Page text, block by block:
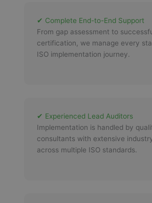
✔ Complete End-to-End Support
From gap assessment to
certification, we manage every
ISO implementation journey.
✔ Experienced Lead Auditors
Implementation is handled by
consultants with extensive
across multiple ISO standards.